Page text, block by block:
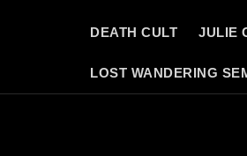
DEATH CULT JULIE
LOST WANDERING